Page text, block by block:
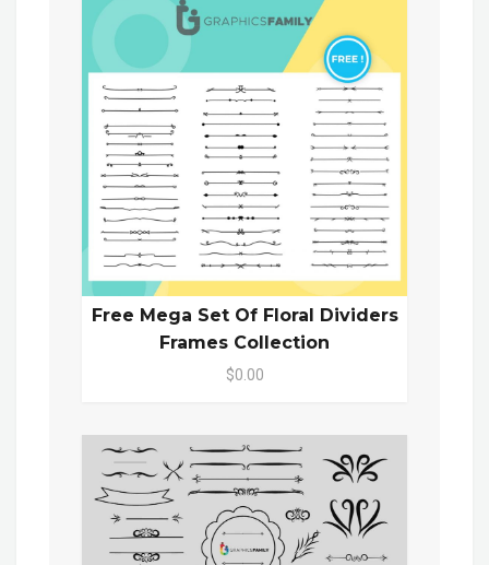
Free Mega Set Of Floral Dividers
Frames Collection
$0.00